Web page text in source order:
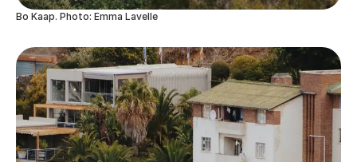
Bo Kaap. Photo: Emma Lavelle